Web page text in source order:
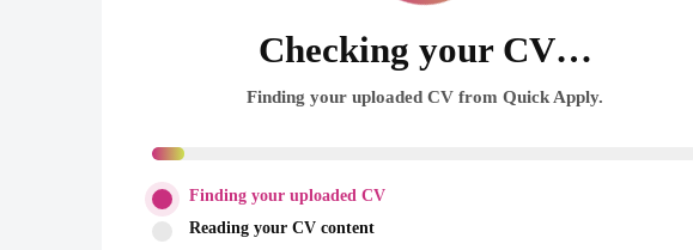
Checking your CV…
Finding your uploaded CV from Quick Apply.
Finding your uploaded CV
Reading your CV content